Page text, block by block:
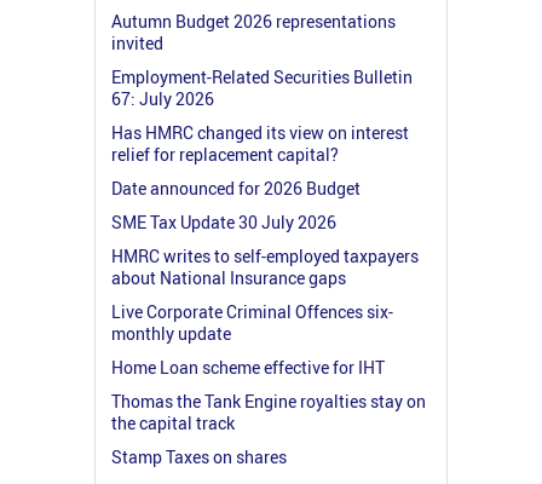
Autumn Budget 2026 representations
invited
Employment-Related Securities Bulletin
67: July 2026
Has HMRC changed its view on interest
relief for replacement capital?
Date announced for 2026 Budget
SME Tax Update 30 July 2026
HMRC writes to self-employed taxpayers
about National Insurance gaps
Live Corporate Criminal Offences six-
monthly update
Home Loan scheme effective for IHT
Thomas the Tank Engine royalties stay on
the capital track
Stamp Taxes on shares